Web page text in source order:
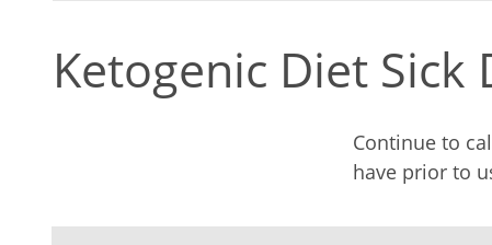
Ketogenic Diet Sick
Continue to
have prior to